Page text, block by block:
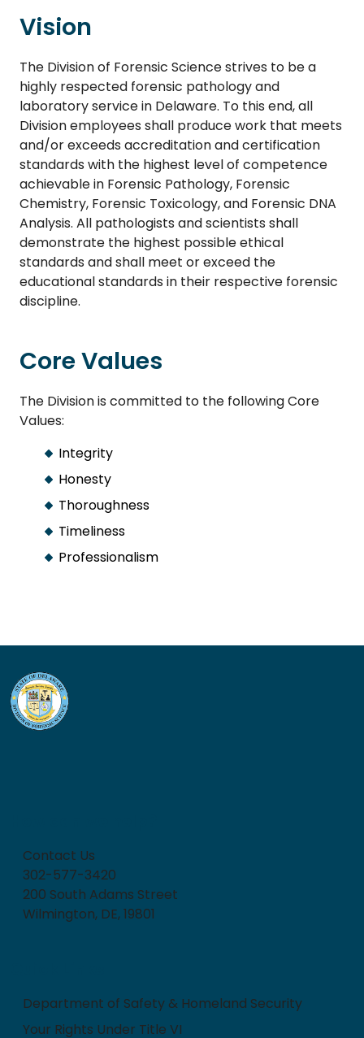
Vision
The Division of Forensic Science strives to be a
highly respected forensic pathology and
laboratory service in Delaware. To this end, all
Division employees shall produce work that meets
and/or exceeds accreditation and certification
standards with the highest level of competence
achievable in Forensic Pathology, Forensic
Chemistry, Forensic Toxicology, and Forensic DNA
Analysis. All pathologists and scientists shall
demonstrate the highest possible ethical
standards and shall meet or exceed the
educational standards in their respective forensic
discipline.
Core Values
The Division is committed to the following Core
Values:
Integrity
Honesty
Thoroughness
Timeliness
Professionalism
Contact Us
302-577-3420
200 South Adams Street
Wilmington, DE, 19801
Department of Safety & Homeland Security
Your Rights Under Title VI